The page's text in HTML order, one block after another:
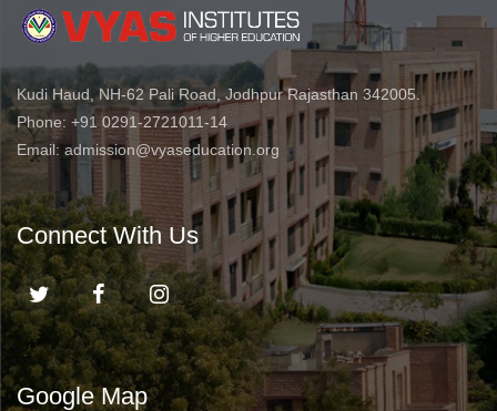
Kudi Haud, NH-62 Pali Road, Jodhpur Rajasthan 342005.
Phone: +91 0291-2721011-14
Email: admission@vyaseducation.org
Connect With Us
Google Map